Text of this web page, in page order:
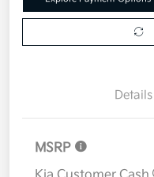
Details
MSRP